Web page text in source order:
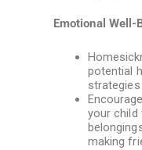
Emotional Well-
potential
your
making